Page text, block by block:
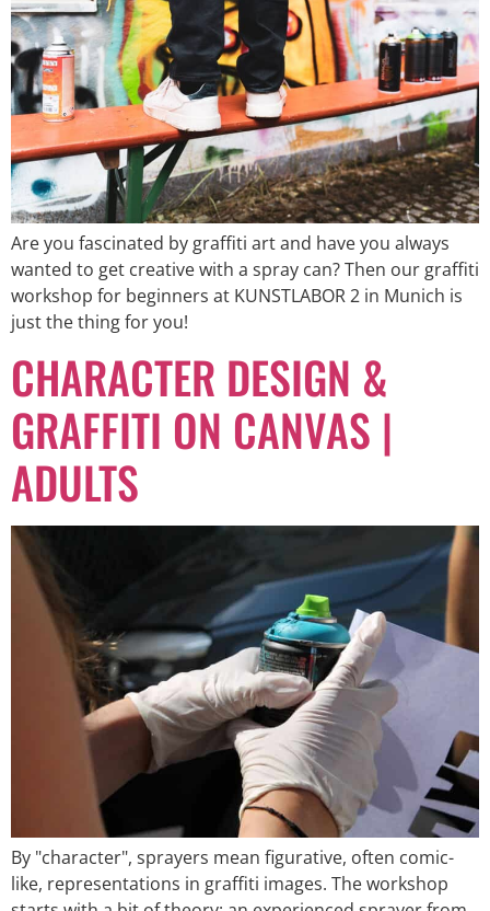
Are you fascinated by graffiti art and have you always
wanted to get creative with a spray can? Then our graffiti
workshop for beginners at KUNSTLABOR 2 in Munich is
just the thing for you!
CHARACTER DESIGN &
GRAFFITI ON CANVAS |
ADULTS
By "character", sprayers mean figurative, often comic-
like, representations in graffiti images. The workshop